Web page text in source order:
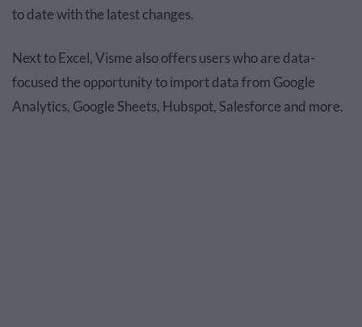
to date with the latest changes.
Next to Excel, Visme also offers users who are data-
focused the opportunity to import data from Google
Analytics, Google Sheets, Hubspot, Salesforce and more.